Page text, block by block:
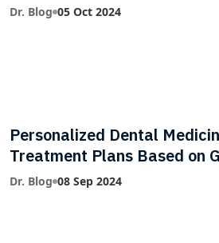
Dr. Blog 05 Oct 2024
Personalized Dental
Treatment Plans Based on
Lifestyle
Dr. Blog 08 Sep 2024